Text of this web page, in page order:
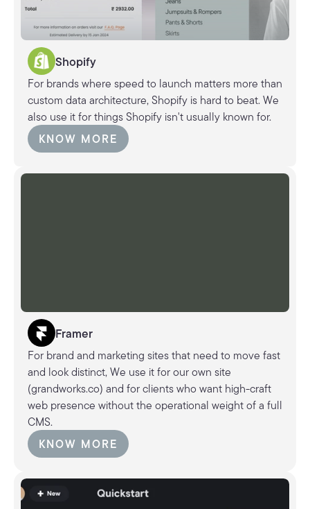
Shopify
For brands where speed to launch matters more than
custom data architecture, Shopify is hard to beat. We
also use it for things Shopify isn't usually known for.
KNOW MORE
KNOW MORE
Framer
For brand and marketing sites that need to move fast
and look distinct, We use it for our own site
(grandworks.co) and for clients who want high-craft
web presence without the operational weight of a full
CMS.
KNOW MORE
KNOW MORE